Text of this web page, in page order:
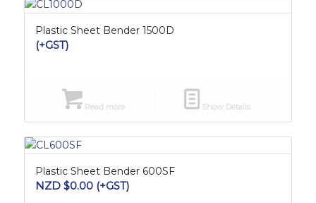
Plastic Sheet Bender 1500D
(+GST)
Read more Show Details
Plastic Sheet Bender 600SF
NZD $0.00(+GST)